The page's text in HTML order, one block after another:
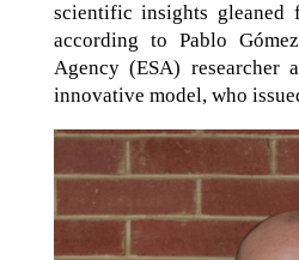
scientific insights gleaned
according to Pablo
Agency (ESA) researcher
innovative model, who